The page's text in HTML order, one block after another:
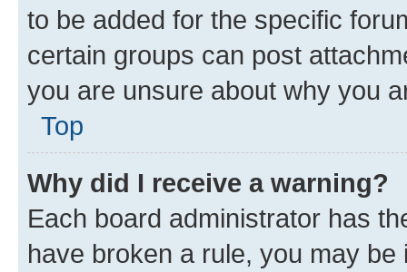
to be added for the specific
certain groups can post
you are unsure about why you
Top
Why did I receive a warning?
Each board administrator has
have broken a rule, you may